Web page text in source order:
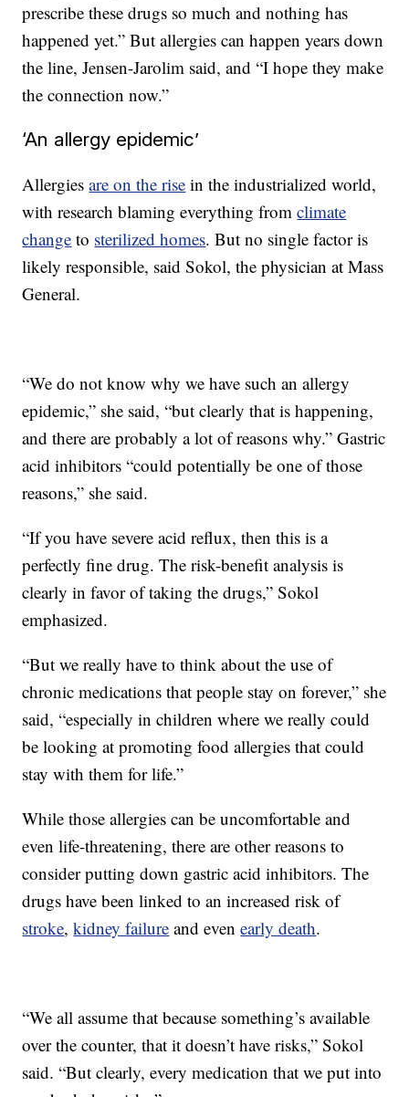
prescribe these drugs so much and nothing has
happened yet.” But allergies can happen years down
the line, Jensen-Jarolim said, and “I hope they make
the connection now.”
‘An allergy epidemic’
Allergiesare on the rise in the industrialized world,
with research blaming everything fromclimate
change to sterilized homes. But no single factor is
likely responsible, said Sokol, the physician at Mass
General.
“We do not know why we have such an allergy
epidemic,” she said, “but clearly that is happening,
and there are probably a lot of reasons why.” Gastric
acid inhibitors “could potentially be one of those
reasons,” she said.
“If you have severe acid reflux, then this is a
perfectly fine drug. The risk-benefit analysis is
clearly in favor of taking the drugs,” Sokol
emphasized.
“But we really have to think about the use of
chronic medications that people stay on forever,” she
said, “especially in children where we really could
be looking at promoting food allergies that could
stay with them for life.”
While those allergies can be uncomfortable and
even life-threatening, there are other reasons to
consider putting down gastric acid inhibitors. The
drugs have been linked to an increased risk of
stroke,kidney failure and evenearly death.
“We all assume that because something’s available
over the counter, that it doesn’t have risks,” Sokol
said. “But clearly, every medication that we put into